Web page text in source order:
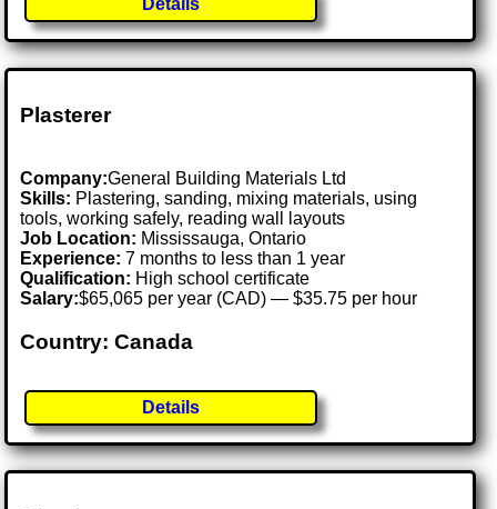
Details
Plasterer
Company:General Building Materials Ltd
Skills: Plastering, sanding, mixing materials, using
tools, working safely, reading wall layouts
Job Location: Mississauga, Ontario
Experience: 7 months to less than 1 year
Qualification: High school certificate
Salary:$65,065 per year (CAD) — $35.75 per hour
Country: Canada
Details